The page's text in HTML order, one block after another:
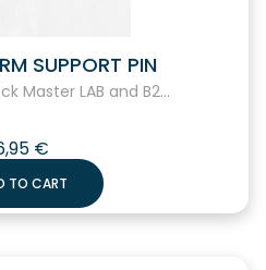
SUPPORT PIN
Master LAB and B2...
€
TO CART